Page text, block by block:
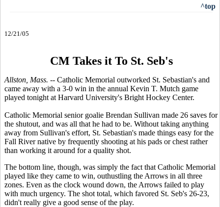
^top
12/21/05
CM Takes it To St. Seb's
Allston, Mass. -- Catholic Memorial outworked St. Sebastian's and
came away with a 3-0 win in the annual Kevin T. Mutch game
played tonight at Harvard University's Bright Hockey Center.
Catholic Memorial senior goalie Brendan Sullivan made 26 saves for
the shutout, and was all that he had to be. Without taking anything
away from Sullivan's effort, St. Sebastian's made things easy for the
Fall River native by frequently shooting at his pads or chest rather
than working it around for a quality shot.
The bottom line, though, was simply the fact that Catholic Memorial
played like they came to win, outhustling the Arrows in all three
zones. Even as the clock wound down, the Arrows failed to play
with much urgency. The shot total, which favored St. Seb's 26-23,
didn't really give a good sense of the play.